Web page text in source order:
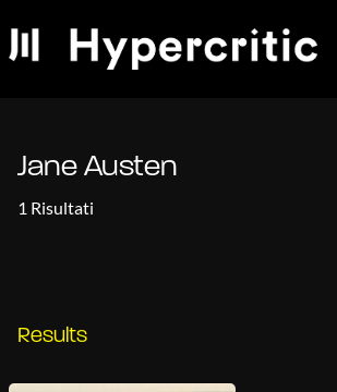
Jane Austen
1 Risultati
Results